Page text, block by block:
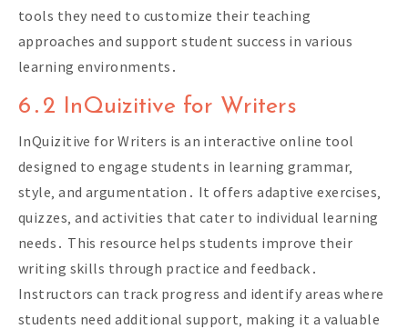
tools they need to customize their teaching
approaches and support student success in various
learning environments․
6․2 InQuizitive for Writers
InQuizitive for Writers is an interactive online tool
designed to engage students in learning grammar‚
style‚ and argumentation․ It offers adaptive exercises‚
quizzes‚ and activities that cater to individual learning
needs․ This resource helps students improve their
writing skills through practice and feedback․
Instructors can track progress and identify areas where
students need additional support‚ making it a valuable